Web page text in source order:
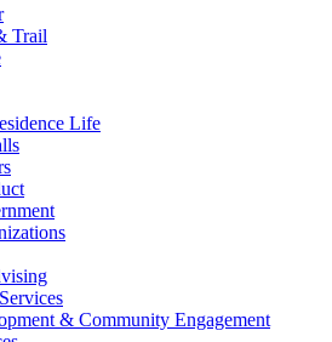
Trail
Life
& Community Engagement